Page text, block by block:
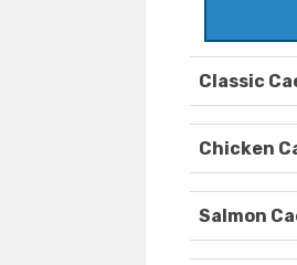
Classic
Chicken
Salmon